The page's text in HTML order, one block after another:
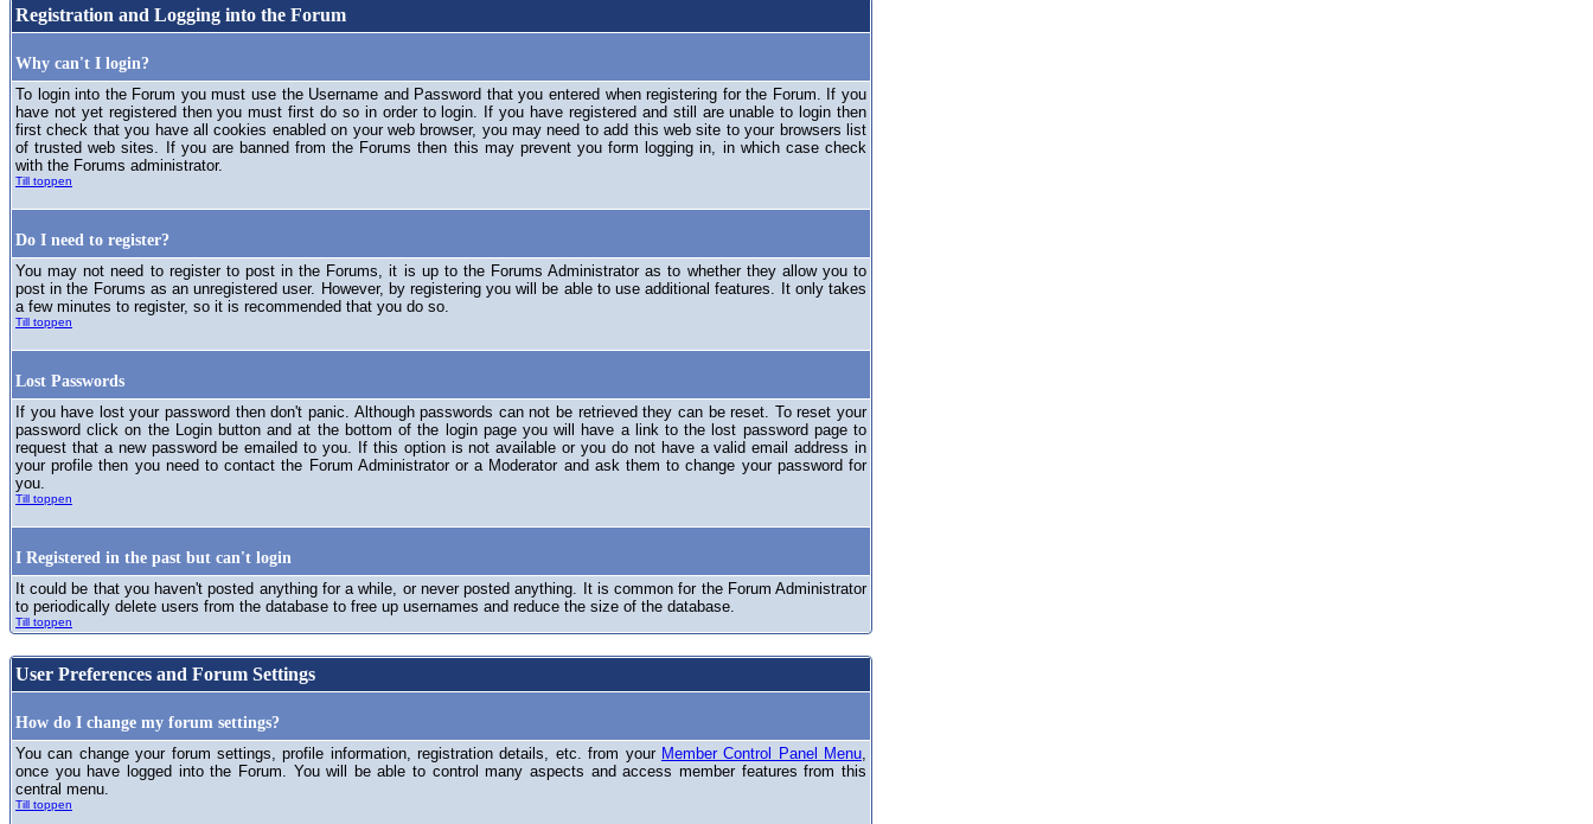
Registration and Logging into the Forum
Why can't I login?
To login into the Forum you must use the Username and Password that you entered when registering for the Forum. If you
have not yet registered then you must first do so in order to login. If you have registered and still are unable to login then
first check that you have all cookies enabled on your web browser, you may need to add this web site to your browsers list
of trusted web sites. If you are banned from the Forums then this may prevent you form logging in, in which case check
with the Forums administrator.
Till toppen
Do I need to register?
You may not need to register to post in the Forums, it is up to the Forums Administrator as to whether they allow you to
post in the Forums as an unregistered user. However, by registering you will be able to use additional features. It only takes
a few minutes to register, so it is recommended that you do so.
Till toppen
Lost Passwords
If you have lost your password then don't panic. Although passwords can not be retrieved they can be reset. To reset your
password click on the Login button and at the bottom of the login page you will have a link to the lost password page to
request that a new password be emailed to you. If this option is not available or you do not have a valid email address in
your profile then you need to contact the Forum Administrator or a Moderator and ask them to change your password for
you.
Till toppen
I Registered in the past but can't login
It could be that you haven't posted anything for a while, or never posted anything. It is common for the Forum Administrator
to periodically delete users from the database to free up usernames and reduce the size of the database.
Till toppen
User Preferences and Forum Settings
How do I change my forum settings?
You can change your forum settings, profile information, registration details, etc. from your Member Control Panel Menu
once you have logged into the Forum. You will be able to control many aspects and access member features from this
central menu.
Till toppen